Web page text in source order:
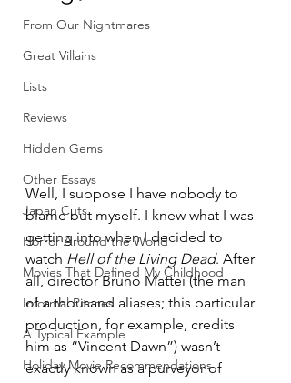
From Our Nightmares
Great Villains
Lists
Reviews
Hidden Gems
Other Essays
Japan Cuts
Horror Around the World
Movies That Defined My Childhood
Informal Pitches
A Typical Example
Holiday Movie Recommendations
Well, I suppose I have nobody to
blame but myself. I knew what I was
getting into when I decided to
watch Hell of the Living Dead. After
all, director Bruno Mattei (the man
of a thousand aliases; this particular
production, for example, credits
him as “Vincent Dawn”) wasn’t
exactly known as a purveyor of